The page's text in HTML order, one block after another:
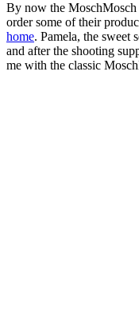
By now the MoschMosch
order some of their
home. Pamela, the sweet
and after the shooting
me with the classic